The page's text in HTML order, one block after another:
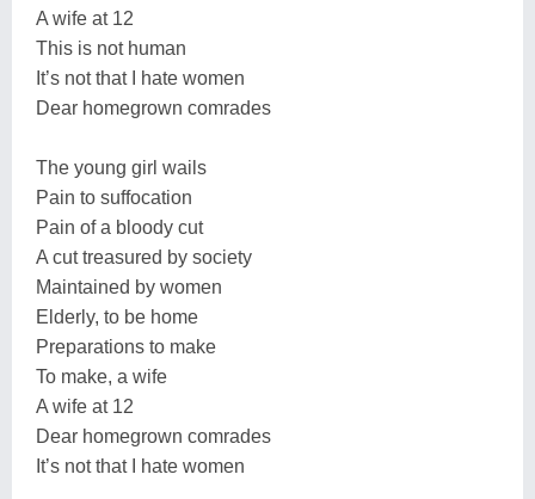
A wife at 12
This is not human
It’s not that I hate women
Dear homegrown comrades
The young girl wails
Pain to suffocation
Pain of a bloody cut
A cut treasured by society
Maintained by women
Elderly, to be home
Preparations to make
To make, a wife
A wife at 12
Dear homegrown comrades
It’s not that I hate women